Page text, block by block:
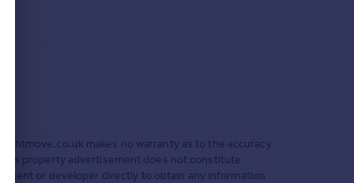
makes no warranty as to the accuracy
property advertisement does not constitute
agent or developer directly to obtain any information